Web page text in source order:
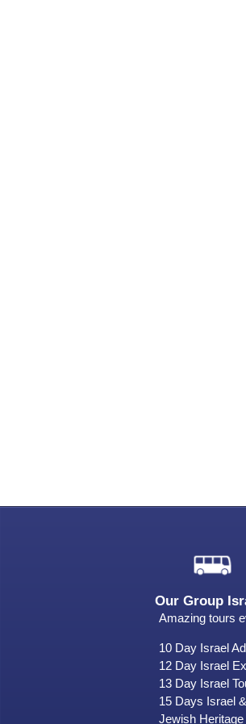
Our Group
Amazing tours
10 Day Israel
12 Day Israel
13 Day Israel
15 Days Israel
Jewish Heritage